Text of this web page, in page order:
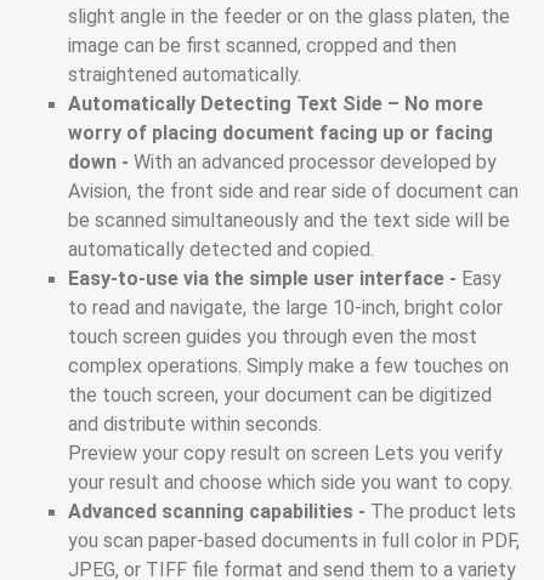
slight angle in the feeder or on the glass platen, the
image can be first scanned, cropped and then
straightened automatically.
Automatically Detecting Text Side – No more
worry of placing document facing up or facing
down - With an advanced processor developed by
Avision, the front side and rear side of document can
be scanned simultaneously and the text side will be
automatically detected and copied.
Easy-to-use via the simple user interface - Easy
to read and navigate, the large 10-inch, bright color
touch screen guides you through even the most
complex operations. Simply make a few touches on
the touch screen, your document can be digitized
and distribute within seconds.
Preview your copy result on screen Lets you verify
your result and choose which side you want to copy.
Advanced scanning capabilities - The product lets
you scan paper-based documents in full color in PDF,
JPEG, or TIFF file format and send them to a variety